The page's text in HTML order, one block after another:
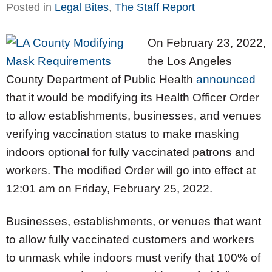
Posted in Legal Bites, The Staff Report
On February 23, 2022,
the Los Angeles
County Department of Public Health announced
that it would be modifying its Health Officer Order
to allow establishments, businesses, and venues
verifying vaccination status to make masking
indoors optional for fully vaccinated patrons and
workers. The modified Order will go into effect at
12:01 am on Friday, February 25, 2022.
Businesses, establishments, or venues that want
to allow fully vaccinated customers and workers
to unmask while indoors must verify that 100% of